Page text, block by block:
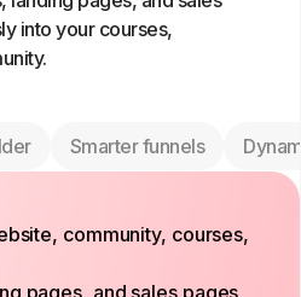
into your courses,
Smarter funnels
community, courses,